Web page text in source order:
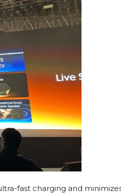
fast charging and